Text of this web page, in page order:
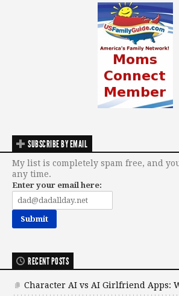
SUBSCRIBE BY EMAIL
My list is completely spam free, and
any time.
Enter your email here:
RECENT POSTS
Character AI vs AI Girlfriend Apps: